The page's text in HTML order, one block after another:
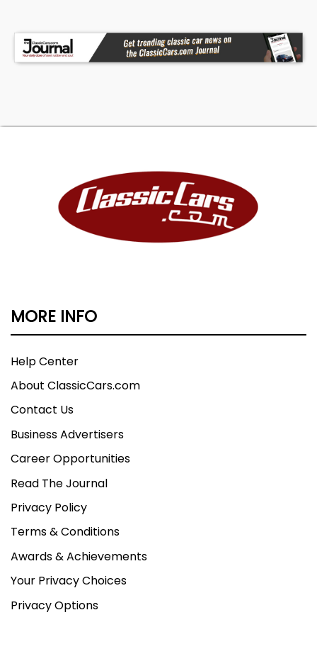
MORE INFO
Help Center
About ClassicCars.com
Contact Us
Business Advertisers
Career Opportunities
Read The Journal
Privacy Policy
Terms & Conditions
Awards & Achievements
Your Privacy Choices
Privacy Options